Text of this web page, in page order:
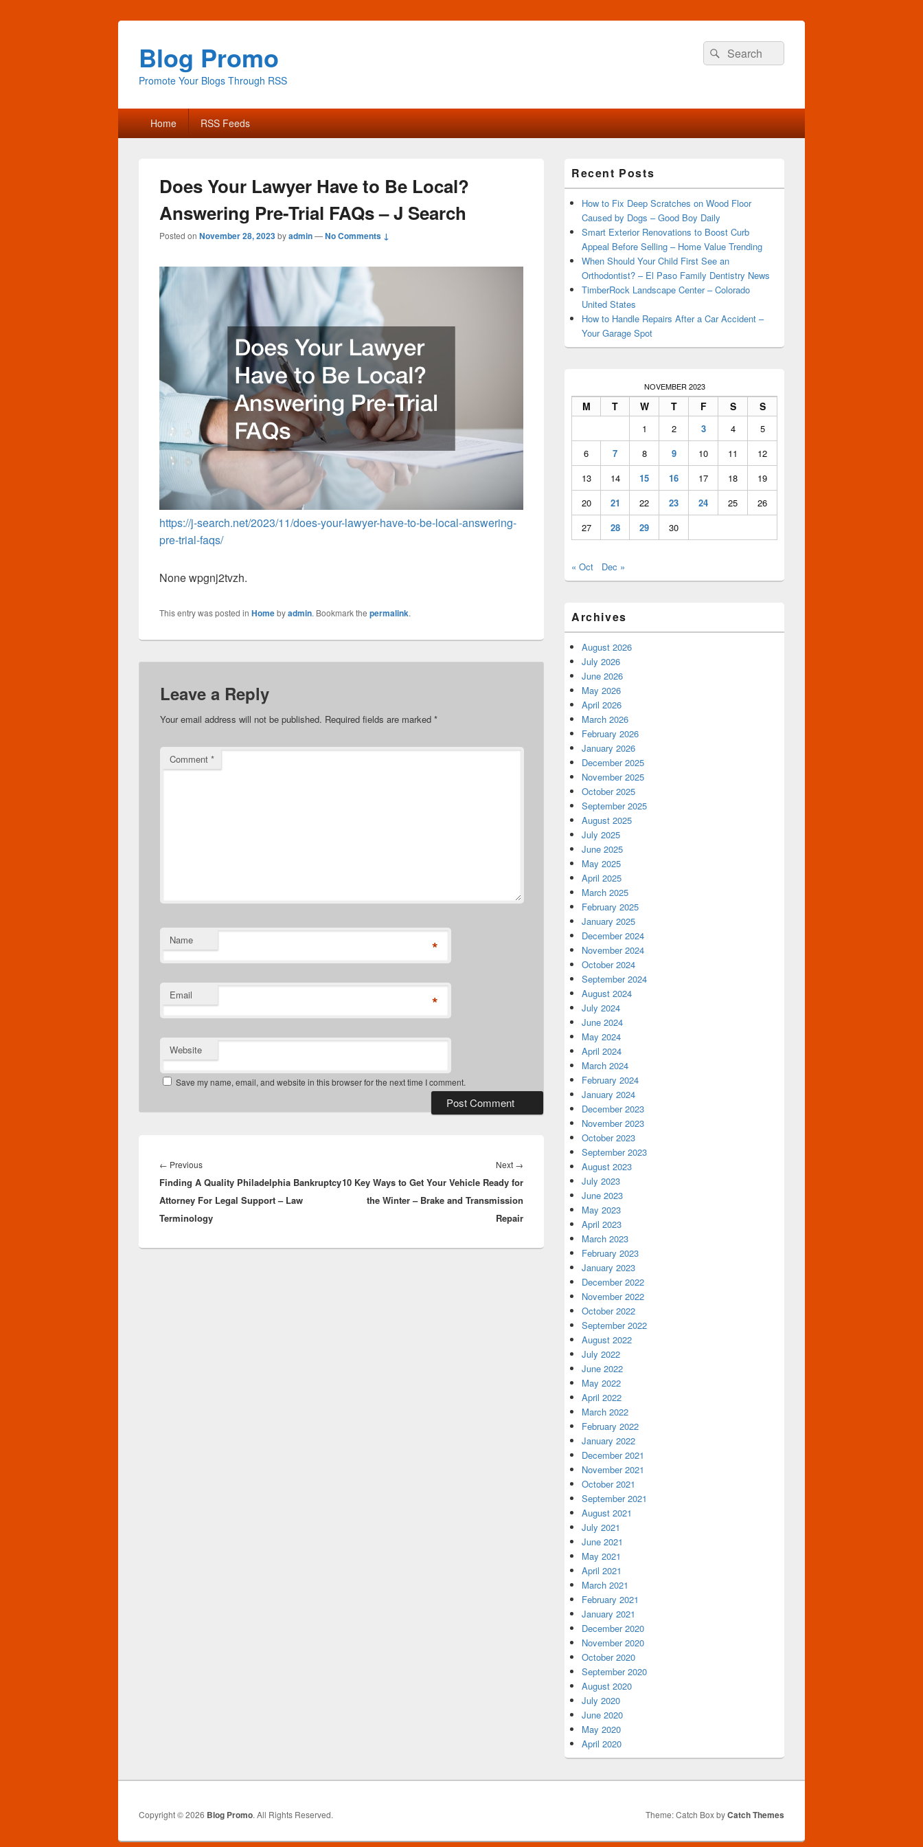
Blog Promo
Promote Your Blogs Through RSS
Search
for:
Search
Primary
menu Home RSS Feeds
Does Your Lawyer Have to Be Local?
Answering Pre-Trial FAQs – J Search
Posted on November 28, 2023byadmin—No Comments ↓
https://j-search.net/2023/11/does-your-lawyer-have-to-be-local-answering-
pre-trial-faqs/
None wpgnj2tvzh.
This entry was posted in Homebyadmin. Bookmark the permalink.
Leave a Reply
Your email address will not be published. Required fields are marked *
Comment *
Name *
Email *
Website
Save my name, email, and website in this browser for the next time I comment.
navigation
← PreviousPrevious
post:
Finding A Quality Philadelphia Bankruptcy
Attorney For Legal Support – Law
Terminology
Next →
post:
10 Key Ways to Get Your Vehicle Ready for
the Winter – Brake and Transmission
Repair
Sidebar
Widget
Area
Recent Posts
How to Fix Deep Scratches on Wood Floor
Caused by Dogs – Good Boy Daily
Smart Exterior Renovations to Boost Curb
Appeal Before Selling – Home Value Trending
When Should Your Child First See an
Orthodontist? – El Paso Family Dentistry News
TimberRock Landscape Center – Colorado
United States
How to Handle Repairs After a Car Accident –
Your Garage Spot
NOVEMBER 2023
M T W T F S S
1 2 3 4
5
6
7 8 9 10 11
12
13
14 15 16 17 18
19
20
21 22 23 24 25
26
27
28 29 30
« Oct Dec »
Archives
August 2026
July 2026
June 2026
May 2026
April 2026
March 2026
February 2026
January 2026
December 2025
November 2025
October 2025
September 2025
August 2025
July 2025
June 2025
May 2025
April 2025
March 2025
February 2025
January 2025
December 2024
November 2024
October 2024
September 2024
August 2024
July 2024
June 2024
May 2024
April 2024
March 2024
February 2024
January 2024
December 2023
November 2023
October 2023
September 2023
August 2023
July 2023
June 2023
May 2023
April 2023
March 2023
February 2023
January 2023
December 2022
November 2022
October 2022
September 2022
August 2022
July 2022
June 2022
May 2022
April 2022
March 2022
February 2022
January 2022
December 2021
November 2021
October 2021
September 2021
August 2021
July 2021
June 2021
May 2021
April 2021
March 2021
February 2021
January 2021
December 2020
November 2020
October 2020
September 2020
August 2020
July 2020
June 2020
May 2020
April 2020
Copyright © 2026 Blog Promo. All Rights Reserved. Theme: Catch Box byCatch Themes